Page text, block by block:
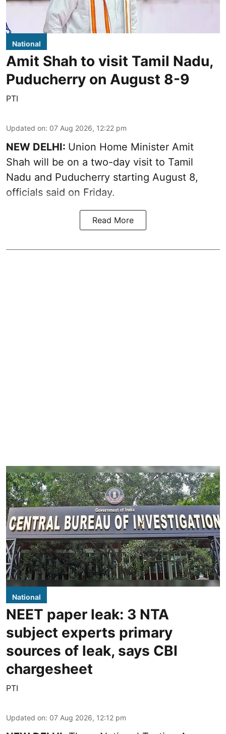
National
Amit Shah to visit Tamil Nadu,
Puducherry on August 8-9
PTI
Updated on: 07 Aug 2026, 12:22 pm
NEW DELHI: Union Home Minister Amit
Shah will be on a two-day visit to Tamil
Nadu and Puducherry starting August 8,
officials said on Friday.
Read More
National
NEET paper leak: 3 NTA
subject experts primary
sources of leak, says CBI
chargesheet
PTI
Updated on: 07 Aug 2026, 12:12 pm